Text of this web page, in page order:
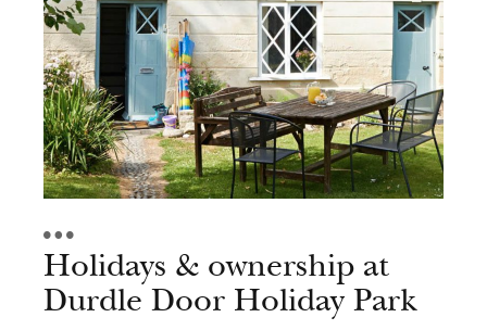
Holidays & ownership at
Durdle Door Holiday Park